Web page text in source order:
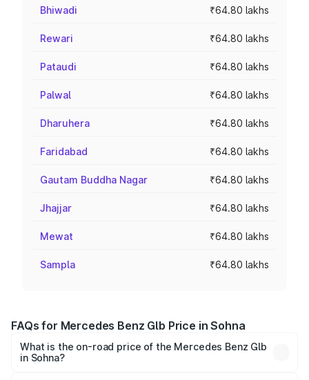
Bhiwadi ₹64.80 lakhs
Rewari ₹64.80 lakhs
Pataudi ₹64.80 lakhs
Palwal ₹64.80 lakhs
Dharuhera ₹64.80 lakhs
Faridabad ₹64.80 lakhs
Gautam Buddha Nagar ₹64.80 lakhs
Jhajjar ₹64.80 lakhs
Mewat ₹64.80 lakhs
Sampla ₹64.80 lakhs
FAQs for Mercedes Benz Glb Price in Sohna
What is the on-road price of the Mercedes Benz Glb
in Sohna?